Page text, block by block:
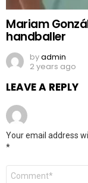
Mariam
handballer
byadmin
2 years ago
LEAVE A REPLY
Your email address
*
Comment